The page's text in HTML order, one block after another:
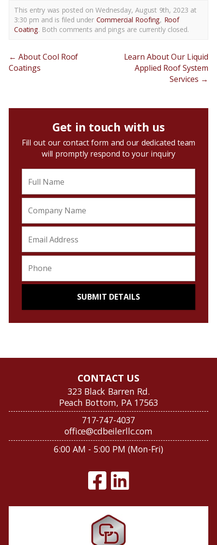
This entry was posted on Wednesday, August 9th, 2023 at
3:30 pm and is filed under Commercial Roofing, Roof
Coating. Both comments and pings are currently closed.
← About Cool Roof
Coatings
Learn About Our Liquid
Applied Roof System
Services →
Get in touch with us
Fill out our contact form and our dedicated team
will promptly respond to your inquiry
CONTACT US
323 Black Barren Rd.
Peach Bottom, PA 17563
717-747-4037
office@cdbeilerllc.com
6:00 AM - 5:00 PM (Mon-Fri)